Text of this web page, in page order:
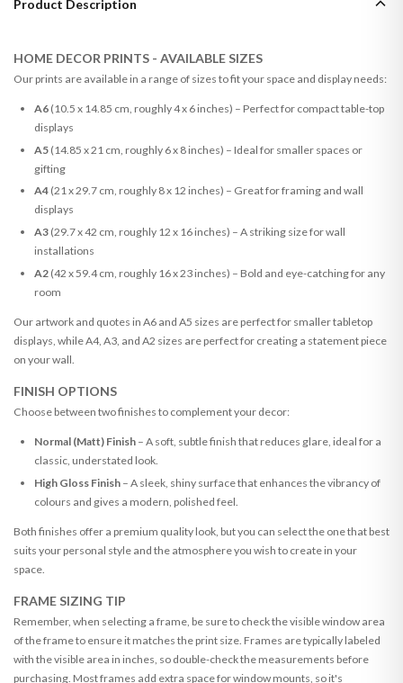
Product Description
HOME DECOR PRINTS - AVAILABLE SIZES
Our prints are available in a range of sizes to fit your space and display needs:
A6(10.5 x 14.85 cm, roughly 4 x 6 inches) – Perfect for compact table-top
displays
A5(14.85 x 21 cm, roughly 6 x 8 inches) – Ideal for smaller spaces or
gifting
A4(21 x 29.7 cm, roughly 8 x 12 inches) – Great for framing and wall
displays
A3(29.7 x 42 cm, roughly 12 x 16 inches) – A striking size for wall
installations
A2(42 x 59.4 cm, roughly 16 x 23 inches) – Bold and eye-catching for any
room
Our artwork and quotes in A6 and A5 sizes are perfect for smaller tabletop
displays, while A4, A3, and A2 sizes are perfect for creating a statement piece
on your wall.
FINISH OPTIONS
Choose between two finishes to complement your decor:
Normal (Matt) Finish– A soft, subtle finish that reduces glare, ideal for a
classic, understated look.
High Gloss Finish– A sleek, shiny surface that enhances the vibrancy of
colours and gives a modern, polished feel.
Both finishes offer a premium quality look, but you can select the one that best
suits your personal style and the atmosphere you wish to create in your
space.
FRAME SIZING TIP
Remember, when selecting a frame, be sure to check the visible window area
of the frame to ensure it matches the print size. Frames are typically labeled
with the visible area in inches, so double-check the measurements before
purchasing. Most frames add extra space for window mounts, so it's